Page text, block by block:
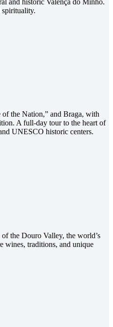
the Nation,” and Braga, with
A full-day tour to the heart of
UNESCO historic centers.
the Douro Valley, the world’s
wines, traditions, and unique